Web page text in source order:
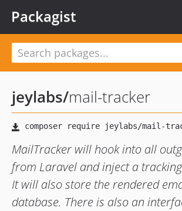
Packagist
jeylabs/mail-tracker
MailTracker will hook into all
from Laravel and inject a
It will also store the rendered
database. There is also an